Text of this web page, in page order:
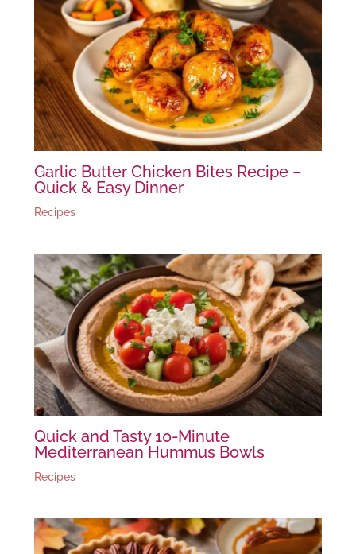
Garlic Butter Chicken Bites Recipe –
Quick & Easy Dinner
Recipes
Quick and Tasty 10-Minute
Mediterranean Hummus Bowls
Recipes